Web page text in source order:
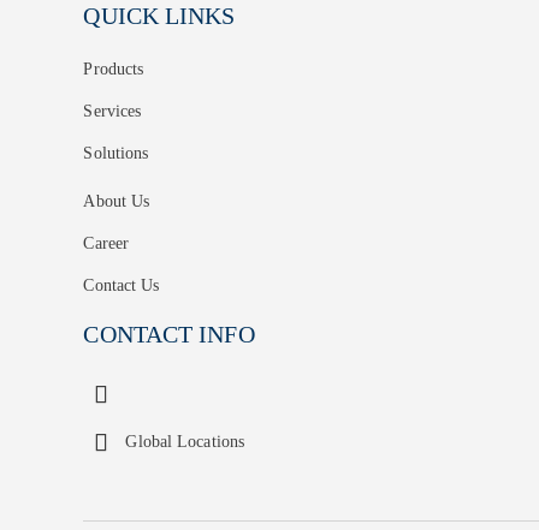
QUICK LINKS
Products
Services
Solutions
About Us
Career
Contact Us
CONTACT INFO
Global Locations